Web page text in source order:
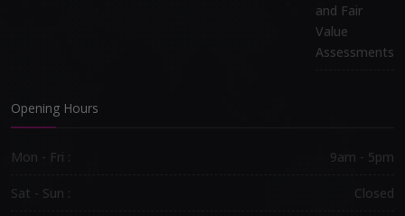
and Fair
Value
Assessments
Opening Hours
Mon - Fri : 9am - 5pm
Sat - Sun : Closed